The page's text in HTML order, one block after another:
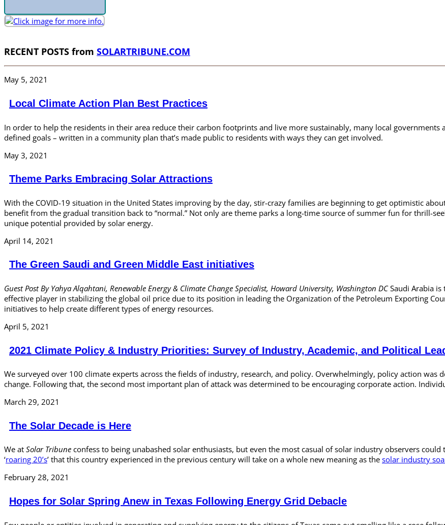
RECENT POSTS from SOLARTRIBUNE.COM
May 5, 2021
Local Climate Action Plan Best Practices
In order to help the residents in their area reduce their carbon footprints and live more sustainably, many local
defined goals – written in a community plan that’s made public to residents with ways they can get involved.
May 3, 2021
Theme Parks Embracing Solar Attractions
With the COVID-19 situation in the United States improving by the day, stir-crazy families are beginning to get optimistic
benefit from the gradual transition back to “normal.” Not only are theme parks a long-time source of summer fun for thrill-
unique potential provided by solar energy.
April 14, 2021
The Green Saudi and Green Middle East initiatives
Guest Post By Yahya Alqahtani, Renewable Energy & Climate Change Specialist, Howard University, Washington DC Saudi Arabia
effective player in stabilizing the global oil price due to its position in leading the Organization of the Petroleum Exporting
initiatives to help create different types of energy resources.
April 5, 2021
2021 Climate Policy & Industry Priorities: Survey of Industry, Academic, and Political
We surveyed over 100 climate experts across the fields of industry, research, and policy. Overwhelmingly, policy action
change. Following that, the second most important plan of attack was determined to be encouraging corporate action.
March 29, 2021
The Solar Decade is Here
We at Solar Tribune confess to being unabashed solar enthusiasts, but even the most casual of solar industry observers
‘roaring 20’s’ that this country experienced in the previous century will take on a whole new meaning as the solar industry
February 28, 2021
Hopes for Solar Spring Anew in Texas Following Energy Grid Debacle